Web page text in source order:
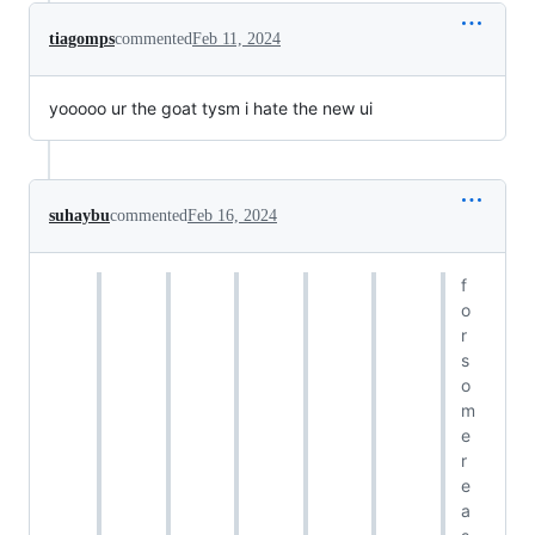
tiagompscommentedFeb 11, 2024
yooooo ur the goat tysm i hate the new ui
suhaybucommentedFeb 16, 2024
f
o
r
s
o
m
e
r
e
a